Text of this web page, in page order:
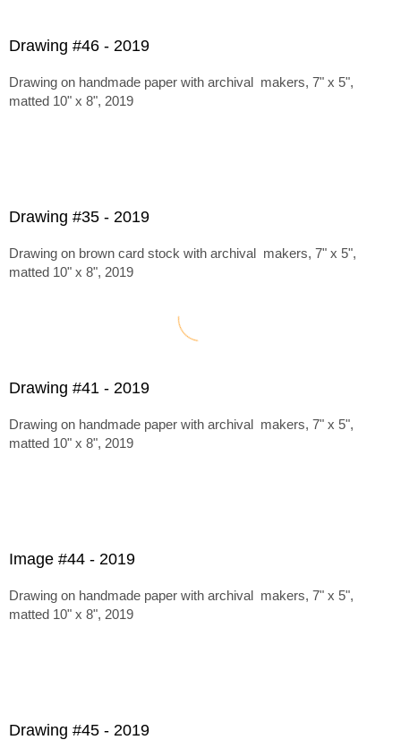
Drawing #46 - 2019
Drawing on handmade paper with archival makers, 7" x 5",
matted 10" x 8", 2019
Drawing #35 - 2019
Drawing on brown card stock with archival makers, 7" x 5",
matted 10" x 8", 2019
Drawing #41 - 2019
Drawing on handmade paper with archival makers, 7" x 5",
matted 10" x 8", 2019
Image #44 - 2019
Drawing on handmade paper with archival makers, 7" x 5",
matted 10" x 8", 2019
Drawing #45 - 2019